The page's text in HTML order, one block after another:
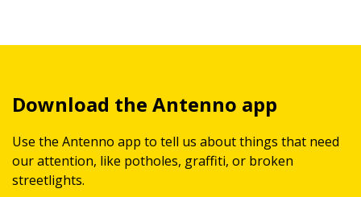
Download the Antenno app
Use the Antenno app to tell us about things that need
our attention, like potholes, graffiti, or broken
streetlights.